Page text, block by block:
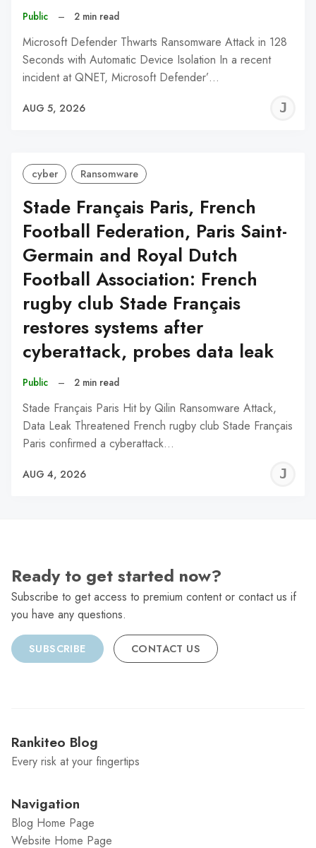
Public – 2 min read
Microsoft Defender Thwarts Ransomware Attack in 128
Seconds with Automatic Device Isolation In a recent
incident at QNET, Microsoft Defender’…
AUG 5, 2026
cyber Ransomware
Stade Français Paris, French
Football Federation, Paris Saint-
Germain and Royal Dutch
Football Association: French
rugby club Stade Français
restores systems after
cyberattack, probes data leak
Public – 2 min read
Stade Français Paris Hit by Qilin Ransomware Attack,
Data Leak Threatened French rugby club Stade Français
Paris confirmed a cyberattack…
AUG 4, 2026
Ready to get started now?
Subscribe to get access to premium content or contact us if
you have any questions.
SUBSCRIBE CONTACT US
Rankiteo Blog
Every risk at your fingertips
Navigation
Blog Home Page
Website Home Page